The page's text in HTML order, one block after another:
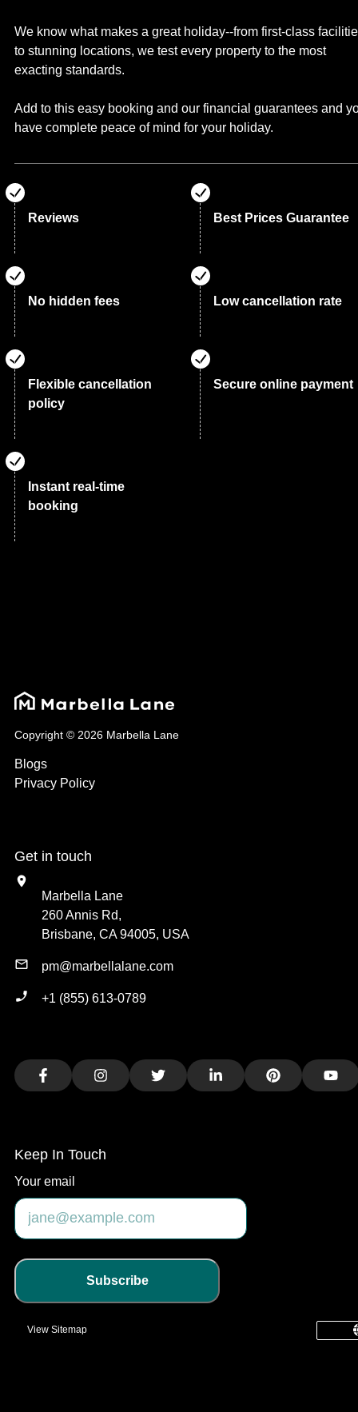
We know what makes a great holiday--from first-class
to stunning locations, we test every property to the most
exacting standards.
Add to this easy booking and our financial guarantees and
have complete peace of mind for your holiday.
Reviews Best Prices Guarantee
No hidden fees Low cancellation rate
Flexible cancellation
policy
Secure online payment
Instant real-time
booking
Copyright © 2026 Marbella Lane
Blogs
Privacy Policy
Get in touch
Marbella Lane
260 Annis Rd,
Brisbane, CA 94005, USA
pm@marbellalane.com
+1 (855) 613-0789
FacebookInstagramTwitter LinkedIn Pinterest
Keep In Touch
Your email
Subscribe
View Sitemap